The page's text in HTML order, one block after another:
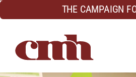
Skip to Content THE CAMPAIGN